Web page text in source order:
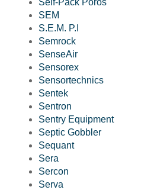
Self-Pack Poros
SEM
S.E.M. P.I
Semrock
SenseAir
Sensorex
Sensortechnics
Sentek
Sentron
Sentry Equipment
Septic Gobbler
Sequant
Sera
Sercon
Serva